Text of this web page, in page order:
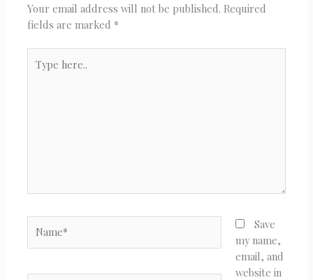
Your email address will not be published. Required
fields are marked *
here..
Save
my name,
email, and
website in